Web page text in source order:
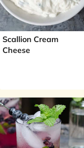
Scallion Cream
Cheese